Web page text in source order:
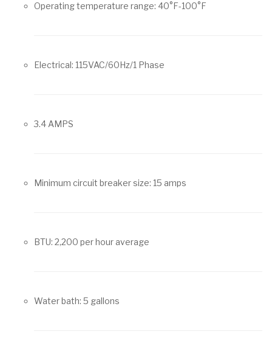
Operating temperature range: 40°F-100°F
Electrical: 115VAC/60Hz/1 Phase
3.4 AMPS
Minimum circuit breaker size: 15 amps
BTU: 2,200 per hour average
Water bath: 5 gallons